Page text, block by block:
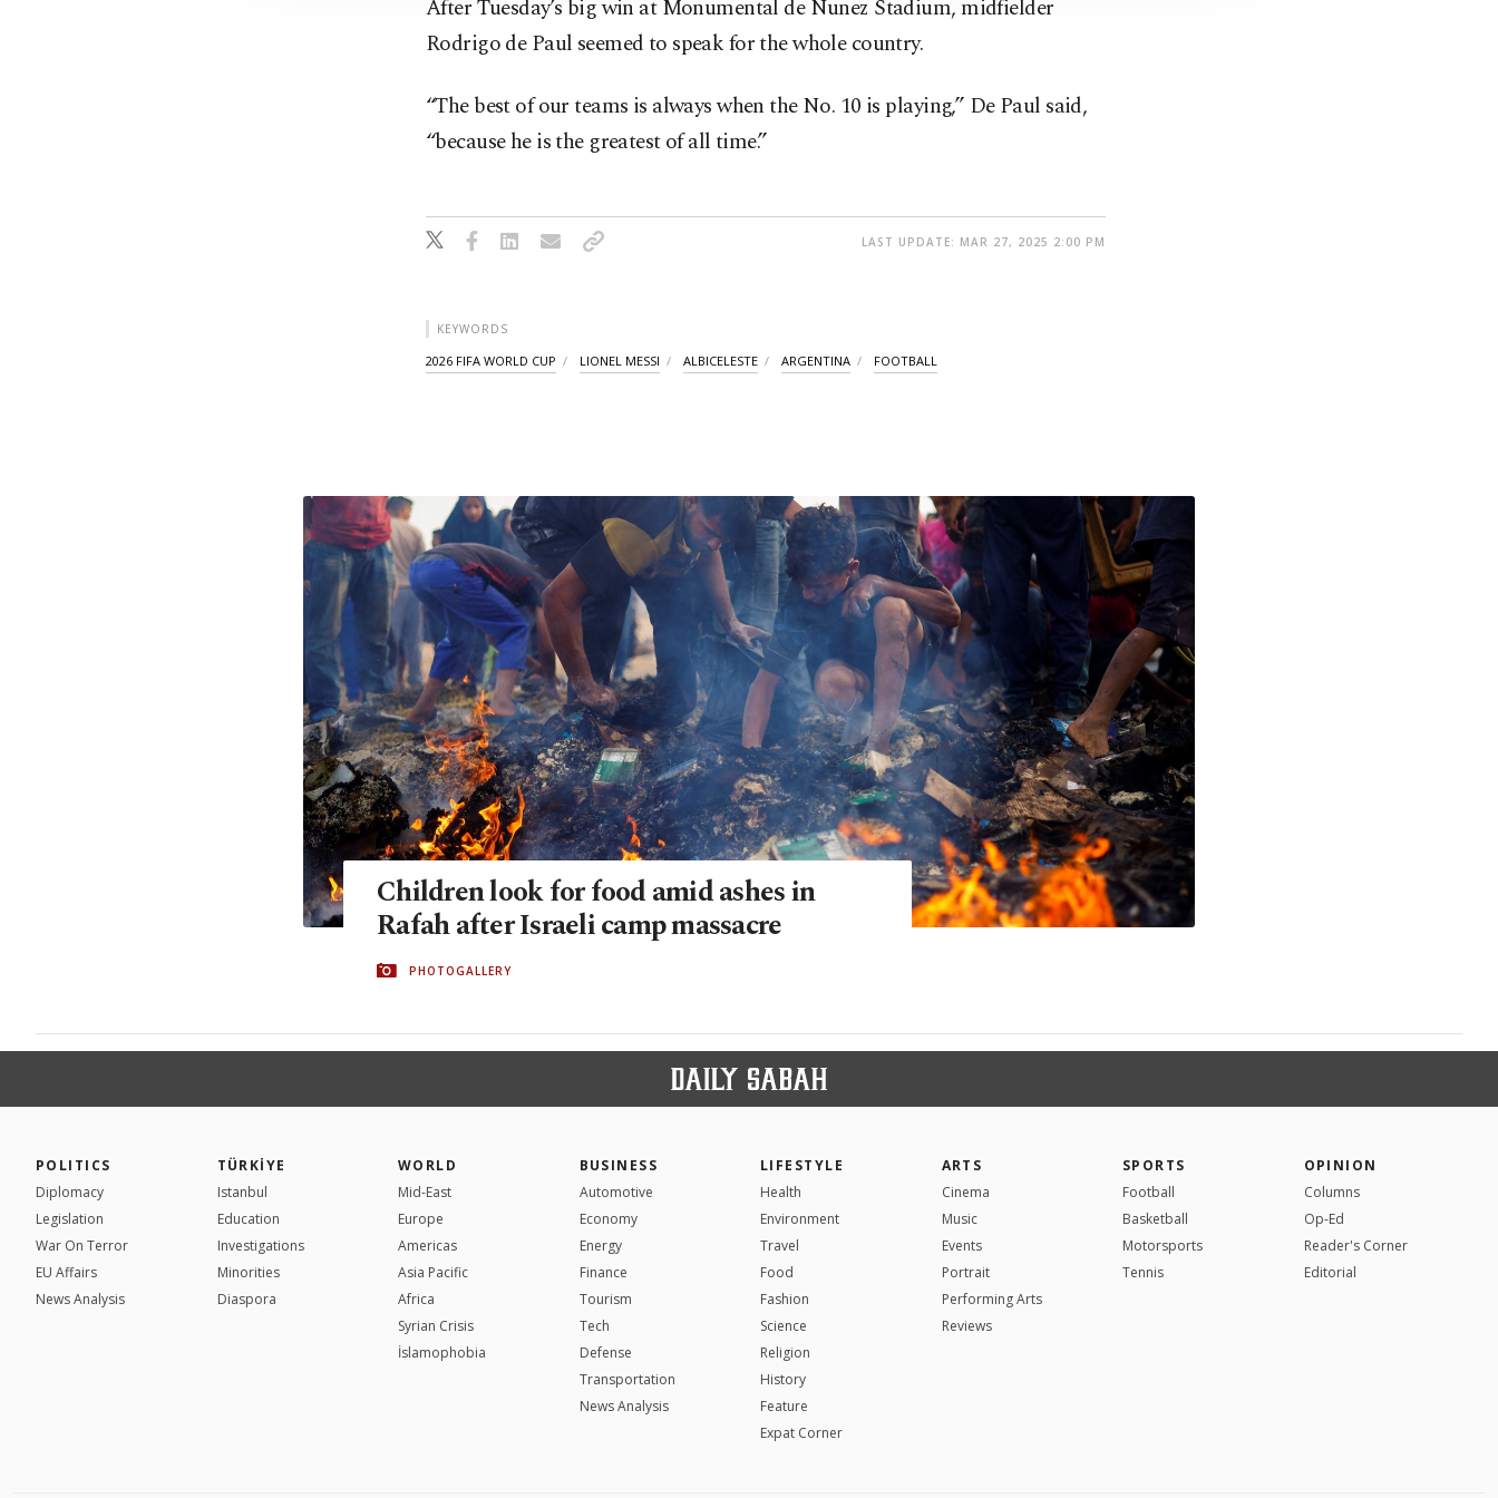
After Tuesday’s big win at Monumental de Nunez Stadium, midfielder
Rodrigo de Paul seemed to speak for the whole country.
“The best of our teams is always when the No. 10 is playing,” De Paul said,
“because he is the greatest of all time.”
LAST UPDATE: MAR 27, 2025 2:00 PM
KEYWORDS
2026 FIFA WORLD CUP LIONEL MESSI ALBICELESTE ARGENTINA FOOTBALL
Children look for food amid ashes in
Rafah after Israeli camp massacre
PHOTOGALLERY
POLITICS
Diplomacy
Legislation
War On Terror
EU Affairs
News Analysis
TÜRKİYE
Istanbul
Education
Investigations
Minorities
Diaspora
WORLD
Mid-East
Europe
Americas
Asia Pacific
Africa
Syrian Crisis
İslamophobia
BUSINESS
Automotive
Economy
Energy
Finance
Tourism
Tech
Defense
Transportation
News Analysis
LIFESTYLE
Health
Environment
Travel
Food
Fashion
Science
Religion
History
Feature
Expat Corner
ARTS
Cinema
Music
Events
Portrait
Performing Arts
Reviews
SPORTS
Football
Basketball
Motorsports
Tennis
OPINION
Columns
Op-Ed
Reader's Corner
Editorial